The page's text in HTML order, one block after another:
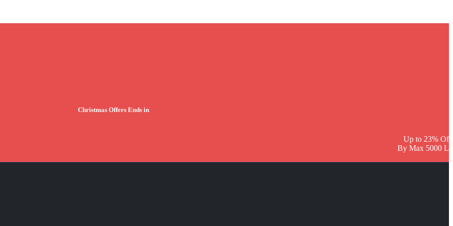
Christmas Offers Ends in
Up to 23%
By Max 5000